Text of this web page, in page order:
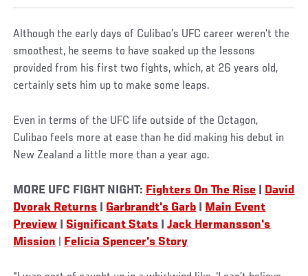
Although the early days of Culibao’s UFC career weren’t the
smoothest, he seems to have soaked up the lessons
provided from his first two fights, which, at 26 years old,
certainly sets him up to make some leaps.
Even in terms of the UFC life outside of the Octagon,
Culibao feels more at ease than he did making his debut in
New Zealand a little more than a year ago.
MORE UFC FIGHT NIGHT: Fighters On The Rise
David
Dvorak Returns
Garbrandt's Garb
Main Event
Preview
Significant Stats |Jack Hermansson's
Mission
Felicia Spencer's Story